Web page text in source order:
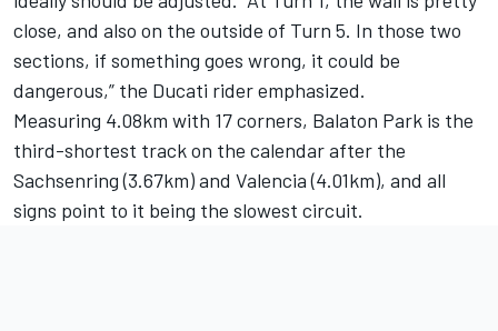
close, and also on the outside of Turn 5. In those two
sections, if something goes wrong, it could be
dangerous,” the Ducati rider emphasized.
Measuring 4.08km with 17 corners, Balaton Park is the
third-shortest track on the calendar after the
Sachsenring (3.67km) and Valencia (4.01km), and all
signs point to it being the slowest circuit.